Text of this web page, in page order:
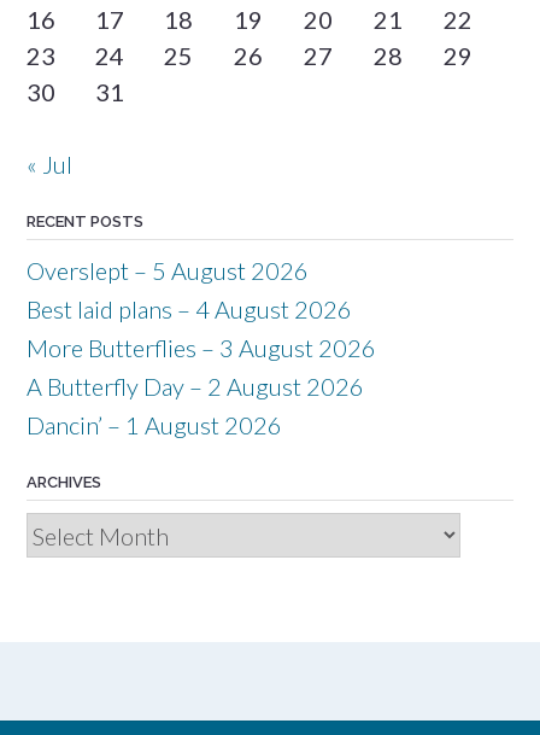
16
17 18 19 20 21
22
23
24 25 26 27 28
29
30
31
« Jul
RECENT POSTS
Overslept – 5 August 2026
Best laid plans – 4 August 2026
More Butterflies – 3 August 2026
A Butterfly Day – 2 August 2026
Dancin’ – 1 August 2026
ARCHIVES
Archives